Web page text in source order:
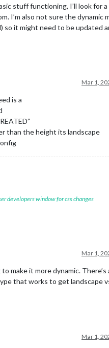
stuff functioning, I’ll look for a
I’m also not sure the dynamic
so it might need to be updated
Mar 1,
is a
than the height its landscape
developers window for css changes
Mar 1,
to make it more dynamic.
that works to get landscape
Mar 1,